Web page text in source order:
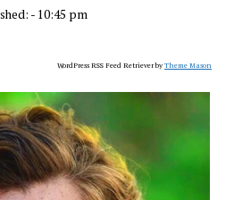
- 10:45 pm
WordPress RSS Feed Retriever byTheme Mason